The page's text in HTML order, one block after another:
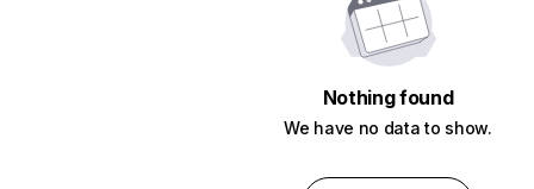
Nothing found
We have no data to show.